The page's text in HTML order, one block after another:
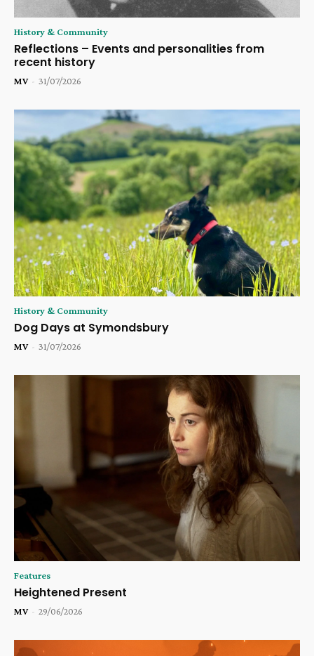
History & Community
Reflections – Events and personalities from
recent history
MV - 31/07/2026
History & Community
Dog Days at Symondsbury
MV - 31/07/2026
Features
Heightened Present
MV - 29/06/2026